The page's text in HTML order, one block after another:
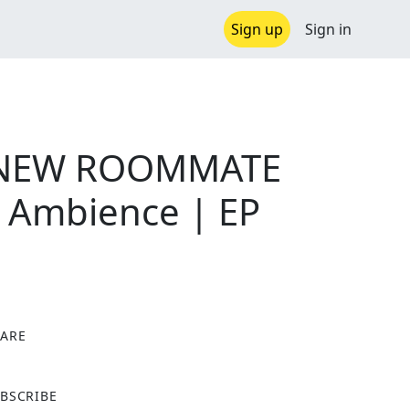
Sign up Sign in
ROOMMATE
Ambience | EP